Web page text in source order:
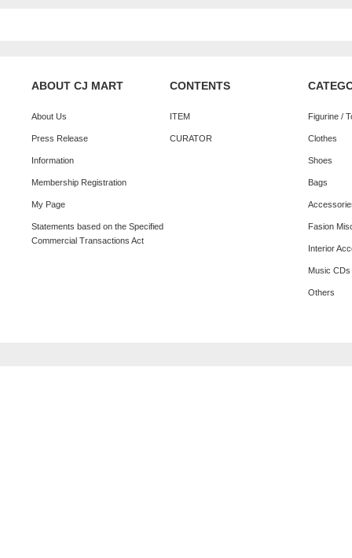
ABOUT CJ MART
About Us
Press Release
Information
Membership Registration
My Page
Statements based on the Specified
Commercial Transactions Act
CONTENTS
ITEM
CURATOR
Figurine /
Clothes
Shoes
Bags
Fasion
Interior
Music
Others